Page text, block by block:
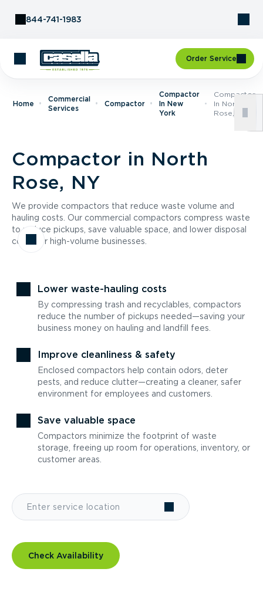
844-741-1983
Order Service
Home
Commercial
Services
Compactor
Compactor
In New
York
Compactor
In North
Rose, NY
Compactor in North
Rose, NY
We provide compactors that reduce waste volume and
hauling costs. Our commercial compactors compress waste
to reduce pickups, save valuable space, and lower disposal
costs for high-volume businesses.
Lower waste-hauling costs
By compressing trash and recyclables, compactors
reduce the number of pickups needed—saving your
business money on hauling and landfill fees.
Improve cleanliness & safety
Enclosed compactors help contain odors, deter
pests, and reduce clutter—creating a cleaner, safer
environment for employees and customers.
Save valuable space
Compactors minimize the footprint of waste
storage, freeing up room for operations, inventory, or
customer areas.
Check Availability